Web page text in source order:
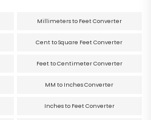
Millimeters to Feet Converter
Cent to Square Feet Converter
Feet to Centimeter Converter
MM to Inches Converter
Inches to Feet Converter